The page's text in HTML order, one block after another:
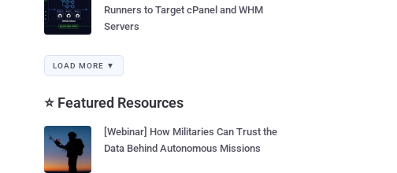
Runners to Target cPanel and WHM
Servers
LOAD MORE ▼
⭐ Featured Resources
[Webinar] How Militaries Can Trust the
Data Behind Autonomous Missions